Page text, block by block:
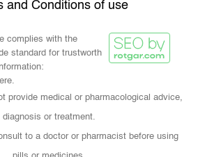
and Conditions of use
complies with the
standard for trustworth
provide medical or pharmacological advice,
diagnosis or treatment.
to a doctor or pharmacist before using